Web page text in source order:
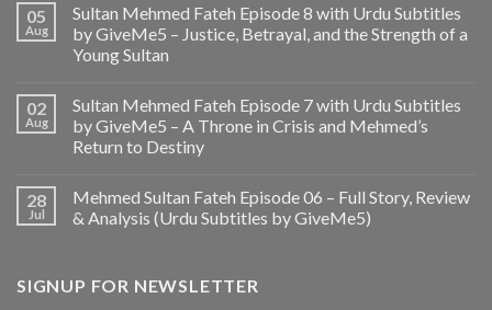
05
Aug
Sultan Mehmed Fateh Episode 8 with Urdu Subtitles
by GiveMe5 – Justice, Betrayal, and the Strength of a
Young Sultan
02
Aug
Sultan Mehmed Fateh Episode 7 with Urdu Subtitles
by GiveMe5 – A Throne in Crisis and Mehmed’s
Return to Destiny
28
Jul
Mehmed Sultan Fateh Episode 06 – Full Story, Review
& Analysis (Urdu Subtitles by GiveMe5)
SIGNUP FOR NEWSLETTER